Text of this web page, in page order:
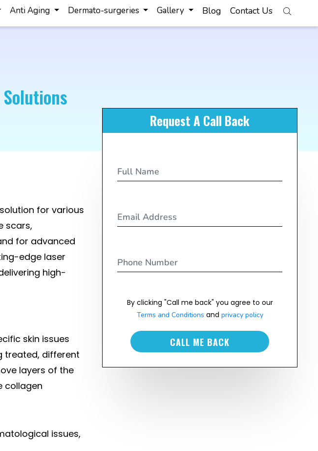
Anti Aging Dermato-surgeries Gallery Blog Contact Us
for various
scars,
for advanced
edge laser
high-
skin issues
treated, different
layers of the
collagen
issues,
Request A Call Back
By clicking "Call me back" you agree to our
Terms and Conditions and privacy policy
CALL ME BACK